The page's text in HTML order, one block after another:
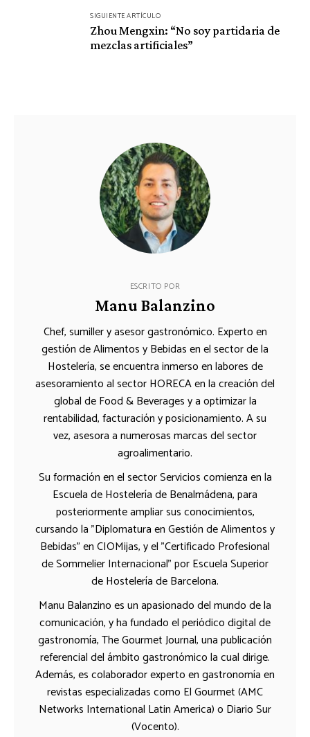
SIGUIENTE ARTÍCULO
Zhou Mengxin: “No soy partidaria de
mezclas artificiales”
ESCRITO POR
Manu Balanzino
Chef, sumiller y asesor gastronómico. Experto en
gestión de Alimentos y Bebidas en el sector de la
Hostelería, se encuentra inmerso en labores de
asesoramiento al sector HORECA en la creación del
global de Food & Beverages y a optimizar la
rentabilidad, facturación y posicionamiento. A su
vez, asesora a numerosas marcas del sector
agroalimentario.
Su formación en el sector Servicios comienza en la
Escuela de Hostelería de Benalmádena, para
posteriormente ampliar sus conocimientos,
cursando la "Diplomatura en Gestión de Alimentos y
Bebidas" en CIOMijas, y el "Certificado Profesional
de Sommelier Internacional" por Escuela Superior
de Hostelería de Barcelona.
Manu Balanzino es un apasionado del mundo de la
comunicación, y ha fundado el periódico digital de
gastronomía, The Gourmet Journal, una publicación
referencial del ámbito gastronómico la cual dirige.
Además, es colaborador experto en gastronomía en
revistas especializadas como El Gourmet (AMC
Networks International Latin America) o Diario Sur
(Vocento).